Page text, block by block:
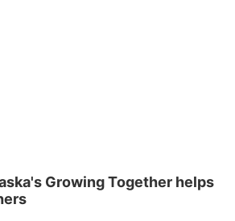
Growing Together helps